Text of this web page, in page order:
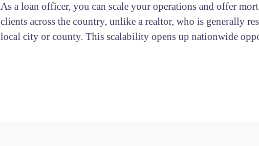
As a loan officer, you can scale your operations and offer
clients across the country, unlike a realtor, who is generally
local city or county. This scalability opens up nationwide